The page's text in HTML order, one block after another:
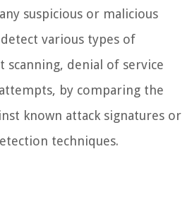
suspicious or malicious
various types of
scanning, denial of service
by comparing the
known attack signatures or
techniques.